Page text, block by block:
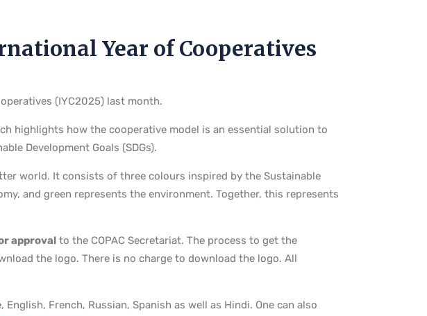
Year of Cooperatives
(IYC2025) last month.
highlights how the cooperative model is an essential solution to
Development Goals (SDGs).
world. It consists of three colours inspired by the Sustainable
and green represents the environment. Together, this represents
approval to the COPAC Secretariat. The process to get the
the logo. There is no charge to download the logo. All
French, Russian, Spanish as well as Hindi. One can also